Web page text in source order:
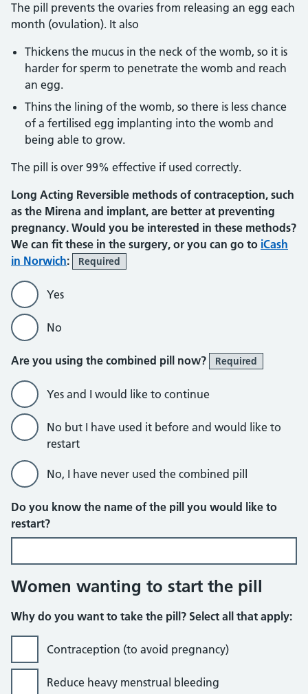
The pill prevents the ovaries from releasing an egg each
month (ovulation). It also
Thickens the mucus in the neck of the womb, so it is
harder for sperm to penetrate the womb and reach
an egg.
Thins the lining of the womb, so there is less chance
of a fertilised egg implanting into the womb and
being able to grow.
The pill is over 99% effective if used correctly.
Long Acting Reversible methods of contraception, such
as the Mirena and implant, are better at preventing
pregnancy. Would you be interested in these methods?
We can fit these in the surgery, or you can go to iCash
in Norwich: Required
Yes
No
Are you using the combined pill now? Required
Yes and I would like to continue
No but I have used it before and would like to
restart
No, I have never used the combined pill
Do you know the name of the pill you would like to
restart?
Women wanting to start the pill
Why do you want to take the pill? Select all that apply:
Contraception (to avoid pregnancy)
Reduce heavy menstrual bleeding